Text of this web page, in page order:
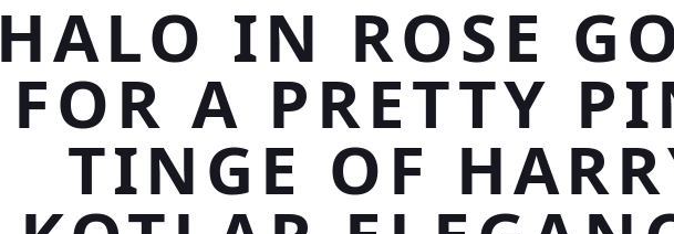
HALO IN ROSE
FOR A PRETTY
TINGE OF